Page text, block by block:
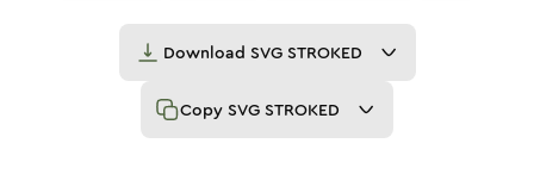
Download SVG STROKED
Copy SVG STROKED